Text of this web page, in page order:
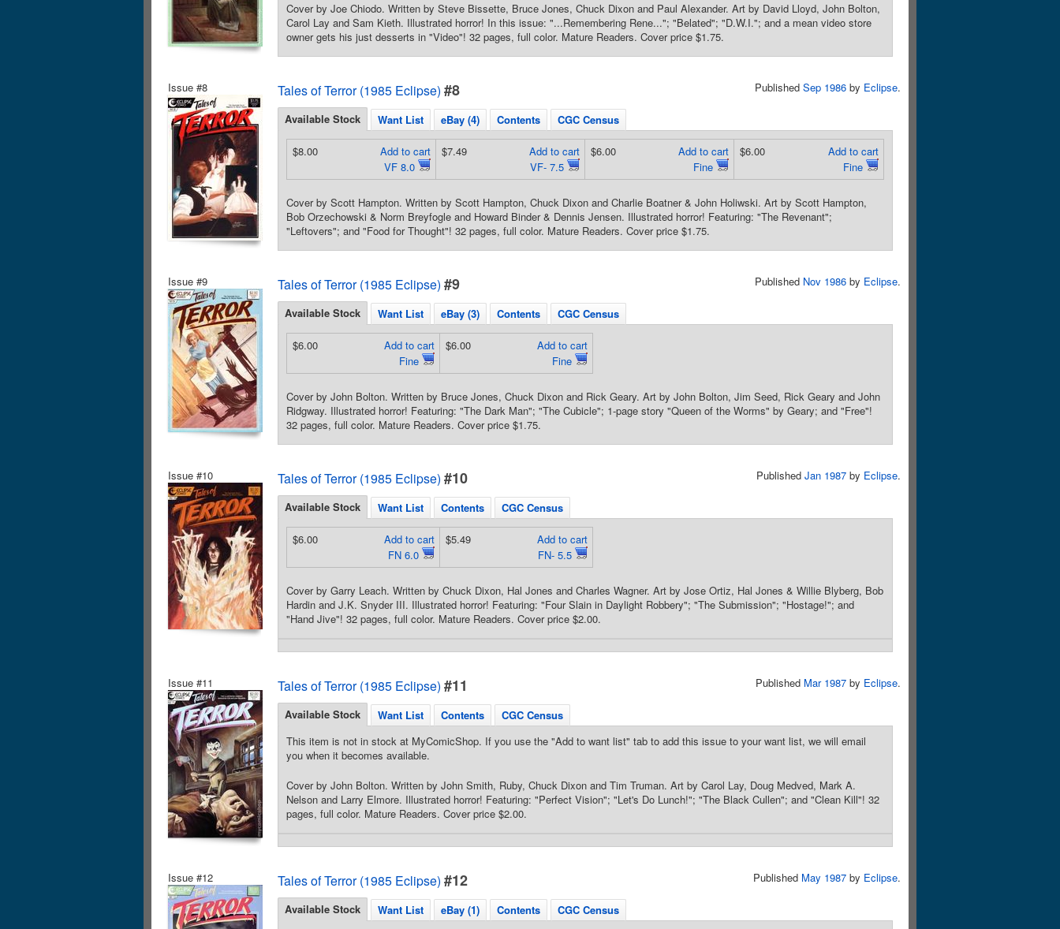
Cover by Joe Chiodo. Written by Steve Bissette, Bruce Jones, Chuck Dixon and Paul Alexander. Art by David Lloyd, John Bolton,
Carol Lay and Sam Kieth. Illustrated horror! In this issue: "...Remembering Rene..."; "Belated"; "D.W.I."; and a mean video store
owner gets his just desserts in "Video"! 32 pages, full color. Mature Readers. Cover price $1.75.
Issue #8 Tales of Terror (1985 Eclipse) #8 Published Sep 1986 by Eclipse.
Available Stock Want List eBay (4) Contents CGC Census
Add to cart
VF 8.0
$8.00
Add to cart
VF- 7.5
$7.49
Add to cart
Fine
$6.00
Add to cart
Fine
$6.00
Cover by Scott Hampton. Written by Scott Hampton, Chuck Dixon and Charlie Boatner & John Holiwski. Art by Scott Hampton,
Bob Orzechowski & Norm Breyfogle and Howard Binder & Dennis Jensen. Illustrated horror! Featuring: "The Revenant";
"Leftovers"; and "Food for Thought"! 32 pages, full color. Mature Readers. Cover price $1.75.
Issue #9 Tales of Terror (1985 Eclipse) #9 Published Nov 1986 by Eclipse.
Available Stock Want List eBay (3) Contents CGC Census
Add to cart
Fine
$6.00
Add to cart
Fine
$6.00
Cover by John Bolton. Written by Bruce Jones, Chuck Dixon and Rick Geary. Art by John Bolton, Jim Seed, Rick Geary and John
Ridgway. Illustrated horror! Featuring: "The Dark Man"; "The Cubicle"; 1-page story "Queen of the Worms" by Geary; and "Free"!
32 pages, full color. Mature Readers. Cover price $1.75.
Issue #10 Tales of Terror (1985 Eclipse) #10 Published Jan 1987 by Eclipse.
Available Stock Want List Contents CGC Census
Add to cart
FN 6.0
$6.00
Add to cart
FN- 5.5
$5.49
Cover by Garry Leach. Written by Chuck Dixon, Hal Jones and Charles Wagner. Art by Jose Ortiz, Hal Jones & Willie Blyberg, Bob
Hardin and J.K. Snyder III. Illustrated horror! Featuring: "Four Slain in Daylight Robbery"; "The Submission"; "Hostage!"; and
"Hand Jive"! 32 pages, full color. Mature Readers. Cover price $2.00.
Issue #11 Tales of Terror (1985 Eclipse) #11 Published Mar 1987 by Eclipse.
Available Stock Want List Contents
CGC Census
This item is not in stock at MyComicShop. If you use the "Add to want list" tab to add this issue to your want list, we will email
you when it becomes available.
Cover by John Bolton. Written by John Smith, Ruby, Chuck Dixon and Tim Truman. Art by Carol Lay, Doug Medved, Mark A.
Nelson and Larry Elmore. Illustrated horror! Featuring: "Perfect Vision"; "Let's Do Lunch!"; "The Black Cullen"; and "Clean Kill"! 32
pages, full color. Mature Readers. Cover price $2.00.
Issue #12 Tales of Terror (1985 Eclipse) #12 Published May 1987 by Eclipse.
Available Stock Want List eBay (1) Contents
CGC Census